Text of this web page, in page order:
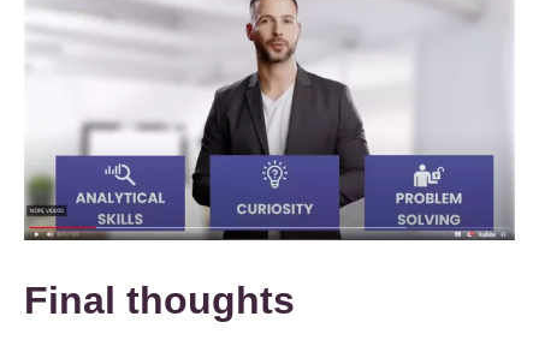
Final thoughts